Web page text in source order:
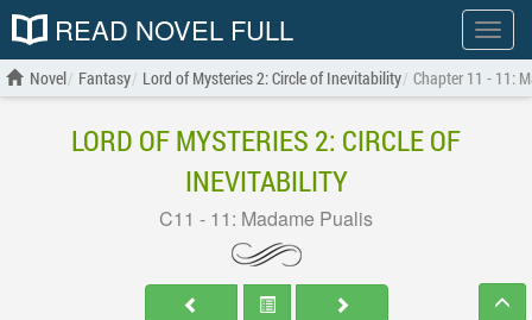
Show
menu
READ NOVEL FULL
Novel Fantasy Lord of Mysteries 2: Circle of Inevitability Chapter 11 - 11:
LORD OF MYSTERIES 2: CIRCLE OF
INEVITABILITY
C11 - 11: Madame Pualis